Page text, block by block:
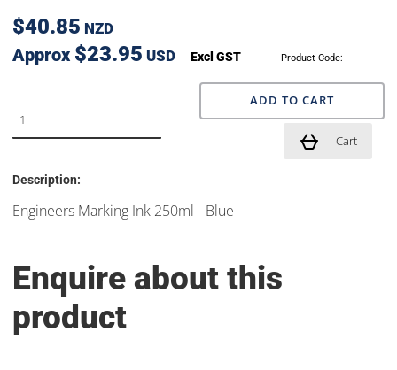
$40.85 NZD
Approx $23.95 USD Excl GST Product Code:
ADD TO CART
Cart
Description:
Engineers Marking Ink 250ml - Blue
Enquire about this
product